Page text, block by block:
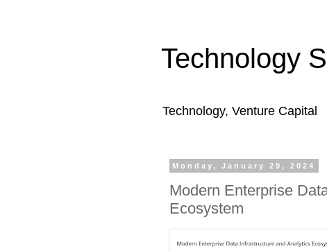
Technology
Technology, Venture Capital
Monday, January 29, 2024
Modern Enterprise
Ecosystem